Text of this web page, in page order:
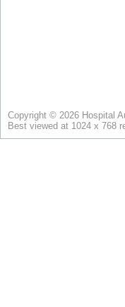
Copyright © 2026 Hospital
Best viewed at 1024 x 768